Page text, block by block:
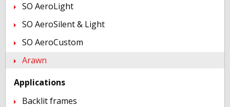
SO AeroLight
SO AeroSilent & Light
SO AeroCustom
Arawn
Applications
Backlit frames